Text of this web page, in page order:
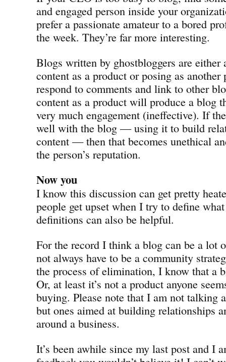
and engaged person inside your
prefer a passionate amateur to a bored
the week. They’re far more interesting.
Blogs written by ghostbloggers are either
content as a product or posing as another
respond to comments and link to other
content as a product will produce a blog
very much engagement (ineffective). If
well with the blog — using it to build
content — then that becomes unethical
the person’s reputation.
Now you
I know this discussion can get pretty
people get upset when I try to define
definitions can also be helpful.
For the record I think a blog can be a lot
not always have to be a community
the process of elimination, I know that a
Or, at least it’s not a product anyone
buying. Please note that I am not talking
but ones aimed at building relationships
around a business.
It’s been awhile since my last post and I